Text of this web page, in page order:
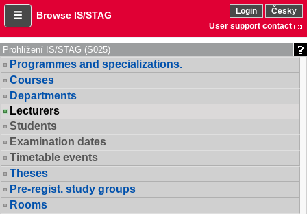
Browse IS/STAG Login
Česky
User support contact
Prohlížení IS/STAG (S025)
Programmes and specializations.
Courses
Departments
Lecturers
Students
Examination dates
Timetable events
Theses
Pre-regist. study groups
Rooms